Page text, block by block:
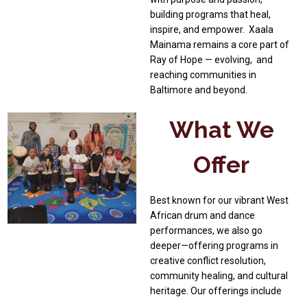
building programs that heal,
inspire, and empower. Xaala
Mainama remains a core part of
Ray of Hope — evolving, and
reaching communities in
Baltimore and beyond.
What We
Offer
Best known for our vibrant West
African drum and dance
performances, we also go
deeper—offering programs in
creative conflict resolution,
community healing, and cultural
heritage. Our offerings include